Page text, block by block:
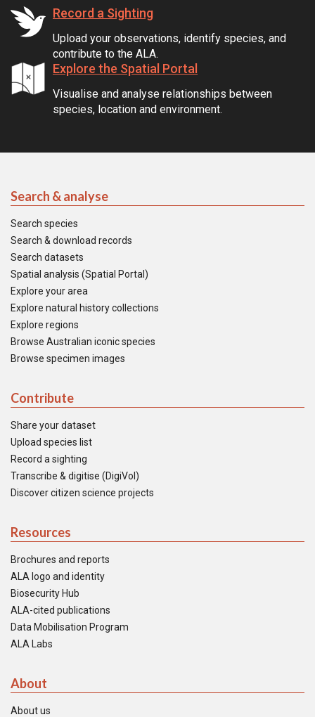
Record a Sighting
Upload your observations, identify species, and
contribute to the ALA.
Explore the Spatial Portal
Visualise and analyse relationships between
species, location and environment.
Search & analyse
Search species
Search & download records
Search datasets
Spatial analysis (Spatial Portal)
Explore your area
Explore natural history collections
Explore regions
Browse Australian iconic species
Browse specimen images
Contribute
Share your dataset
Upload species list
Record a sighting
Transcribe & digitise (DigiVol)
Discover citizen science projects
Resources
Brochures and reports
ALA logo and identity
Biosecurity Hub
ALA-cited publications
Data Mobilisation Program
ALA Labs
About
About us